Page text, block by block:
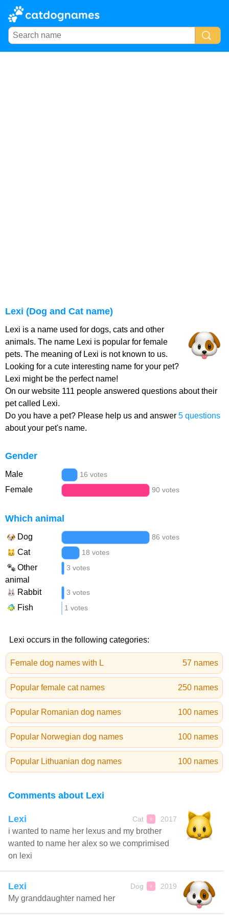
Lexi (Dog and Cat name)
Lexi is a name used for dogs, cats and other
animals. The name Lexi is popular for female
pets. The meaning of Lexi is not known to us.
Looking for a cute interesting name for your pet?
Lexi might be the perfect name!
On our website 111 people answered questions about their
pet called Lexi.
Do you have a pet? Please help us and answer 5 questions
about your pet's name.
Gender
Male 16 votes
Female 90 votes
Which animal
Dog 86 votes
Cat 18 votes
Other
animal
3 votes
Rabbit 3 votes
Fish 1 votes
Lexi occurs in the following categories:
Female dog names with L 57 names
Popular female cat names 250 names
Popular Romanian dog names 100 names
Popular Norwegian dog names 100 names
Popular Lithuanian dog names 100 names
Comments about Lexi
Lexi Cat ♀ 2017
i wanted to name her lexus and my brother
wanted to name her alex so we comprimised
on lexi
Lexi Dog ♀ 2019
My granddaughter named her